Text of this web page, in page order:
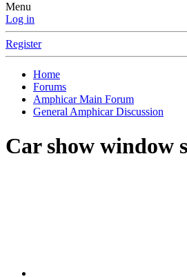
Menu
Log in
Register
Home
Forums
Amphicar Main Forum
General Amphicar Discussion
Car show window